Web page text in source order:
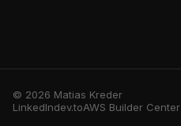
© 2026 Matias Kreder
LinkedIndev.toAWS Builder Center